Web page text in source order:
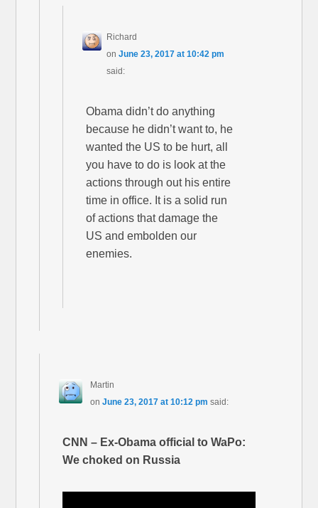
Richard
onJune 23, 2017 at 10:42 pm
said:
Obama didn’t do anything
because he didn’t want to, he
wanted the US to be hurt, all
you have to do is look at the
actions through out his entire
time in office. It is a solid run
of actions that damage the
US and embolden our
enemies.
Martin
on June 23, 2017 at 10:12 pm said:
CNN – Ex-Obama official to WaPo:
We choked on Russia